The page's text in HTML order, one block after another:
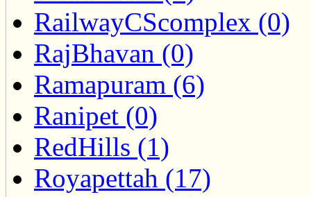
RailwayCScomplex (0)
RajBhavan (0)
Ramapuram (6)
Ranipet (0)
RedHills (1)
Royapettah (17)